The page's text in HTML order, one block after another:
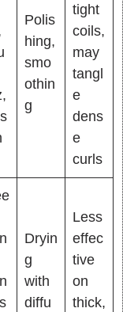
Polis
hing,
smo
othin
g
tight
coils,
may
tangl
e
dens
e
curls
Dryin
g
with
diffu
Less
effec
tive
on
thick,